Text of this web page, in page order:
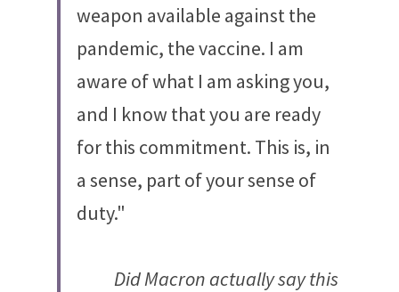
weapon available against the
pandemic, the vaccine. I am
aware of what I am asking you,
and I know that you are ready
for this commitment. This is, in
a sense, part of your sense of
duty."
Did Macron actually say this